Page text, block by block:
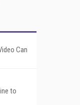
Can
to